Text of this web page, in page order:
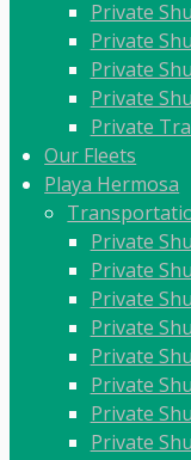
Private
Private
Private
Private
Private
Our Fleets
Playa Hermosa
Private
Private
Private
Private
Private
Private
Private
Private